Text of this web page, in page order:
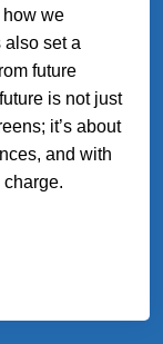
we
set a
future
is not just
it’s about
and with